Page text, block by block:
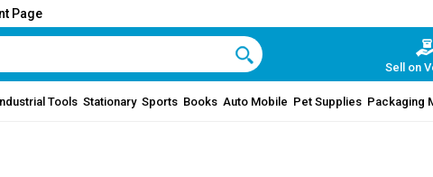
Page
Sell on
Tools Stationary Sports Books Auto Mobile Pet Supplies Packaging